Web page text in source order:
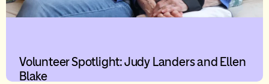
Volunteer Spotlight: Judy Landers and Ellen
Blake